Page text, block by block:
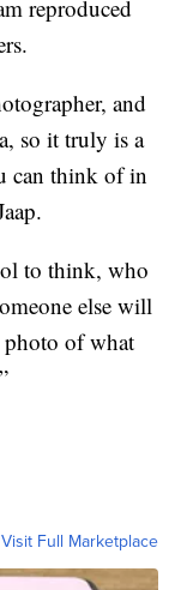
reproduced
and
so it truly is a
can think of in
to think, who
else will
photo of what
Visit Full Marketplace